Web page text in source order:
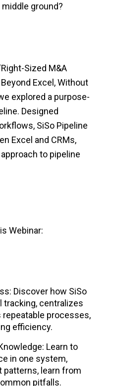
middle ground?
Sized M&A
Excel, Without
explored a purpose-
Designed
SiSo Pipeline
Excel and CRMs,
to pipeline
Webinar:
Discover how SiSo
tracking, centralizes
processes,
efficiency.
Learn to
in one system,
patterns, learn from
pitfalls.